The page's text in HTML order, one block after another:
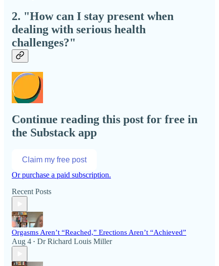
2. "How can I stay present when
dealing with serious health
challenges?"
Continue reading this post for free in
the Substack app
Claim my free post
Or purchase a paid subscription.
Recent Posts
Orgasms Aren’t “Reached,” Erections Aren’t “Achieved”
Aug 4 • Dr Richard Louis Miller